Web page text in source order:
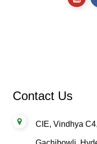
Contact Us
CIE, Vindhya